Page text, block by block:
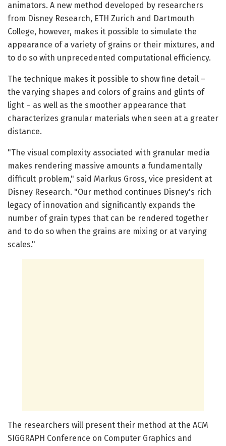
animators. A new method developed by researchers
from Disney Research, ETH Zurich and Dartmouth
College, however, makes it possible to simulate the
appearance of a variety of grains or their mixtures, and
to do so with unprecedented computational efficiency.
The technique makes it possible to show fine detail –
the varying shapes and colors of grains and glints of
light – as well as the smoother appearance that
characterizes granular materials when seen at a greater
distance.
"The visual complexity associated with granular media
makes rendering massive amounts a fundamentally
difficult problem," said Markus Gross, vice president at
Disney Research. "Our method continues Disney's rich
legacy of innovation and significantly expands the
number of grain types that can be rendered together
and to do so when the grains are mixing or at varying
scales."
The researchers will present their method at the ACM
SIGGRAPH Conference on Computer Graphics and